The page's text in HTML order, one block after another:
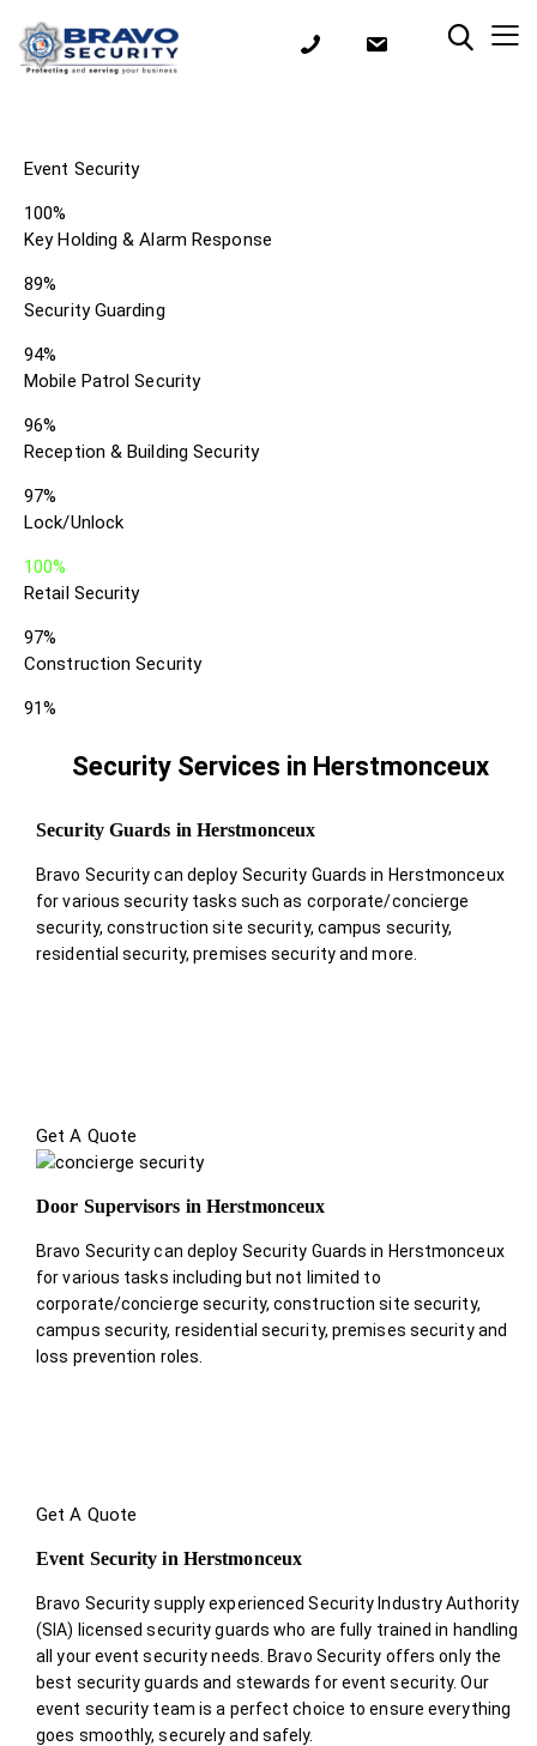
Event Security
100%
Key Holding & Alarm Response
89%
Security Guarding
94%
Mobile Patrol Security
96%
Reception & Building Security
97%
Lock/Unlock
100%
Retail Security
97%
Construction Security
91%
Security Services in Herstmonceux
Security Guards in Herstmonceux
Bravo Security can deploy Security Guards in Herstmonceux
for various security tasks such as corporate/concierge
security, construction site security, campus security,
residential security, premises security and more.
Get A Quote
Door Supervisors in Herstmonceux
Bravo Security can deploy Security Guards in Herstmonceux
for various tasks including but not limited to
corporate/concierge security, construction site security,
campus security, residential security, premises security and
loss prevention roles.
Get A Quote
Event Security in Herstmonceux
Bravo Security supply experienced Security Industry Authority
(SIA) licensed security guards who are fully trained in handling
all your event security needs. Bravo Security offers only the
best security guards and stewards for event security. Our
event security team is a perfect choice to ensure everything
goes smoothly, securely and safely.